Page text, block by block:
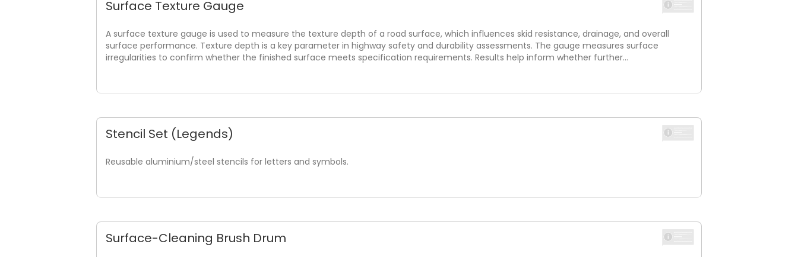
Surface Texture Gauge
A surface texture gauge is used to measure the texture depth of a road surface, which influences skid resistance, drainage, and overall
surface performance. Texture depth is a key parameter in highway safety and durability assessments. The gauge measures surface
irregularities to confirm whether the finished surface meets specification requirements. Results help inform whether further…
Stencil Set (Legends)
Reusable aluminium/steel stencils for letters and symbols.
Surface-Cleaning Brush Drum